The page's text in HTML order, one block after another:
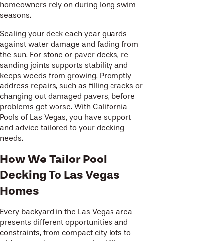
homeowners rely on during long swim
seasons.
Sealing your deck each year guards
against water damage and fading from
the sun. For stone or paver decks, re-
sanding joints supports stability and
keeps weeds from growing. Promptly
address repairs, such as filling cracks or
changing out damaged pavers, before
problems get worse. With California
Pools of Las Vegas, you have support
and advice tailored to your decking
needs.
How We Tailor Pool
Decking To Las Vegas
Homes
Every backyard in the Las Vegas area
presents different opportunities and
constraints, from compact city lots to